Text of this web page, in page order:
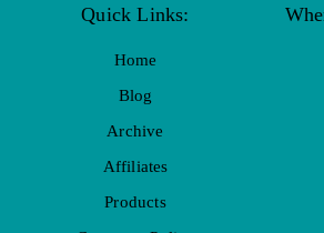
Quick Links:
Home
Blog
Archive
Affiliates
Products